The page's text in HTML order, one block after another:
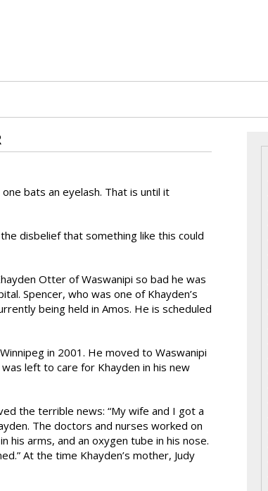
bats an eyelash. That is until it
disbelief that something like this could
Otter of Waswanipi so bad he was
Spencer, who was one of Khayden’s
being held in Amos. He is scheduled
in 2001. He moved to Waswanipi
left to care for Khayden in his new
the terrible news: “My wife and I got a
The doctors and nurses worked on
his arms, and an oxygen tube in his nose.
At the time Khayden’s mother, Judy